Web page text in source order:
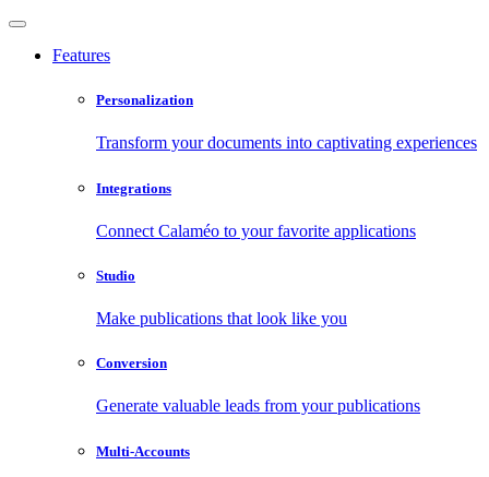
Features
Personalization
Transform your documents into captivating experiences
Integrations
Connect Calaméo to your favorite applications
Studio
Make publications that look like you
Conversion
Generate valuable leads from your publications
Multi-Accounts